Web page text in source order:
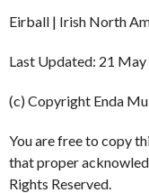
Eirball | Irish North
Last Updated: 21
(c) Copyright Enda
You are free to copy
that proper
Rights Reserved.